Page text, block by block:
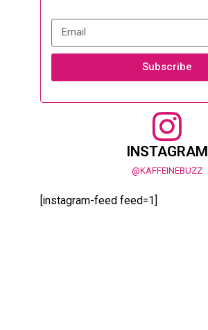
Subscribe
INSTAGRAM
@KAFFEINEBUZZ
[instagram-feed feed=1]